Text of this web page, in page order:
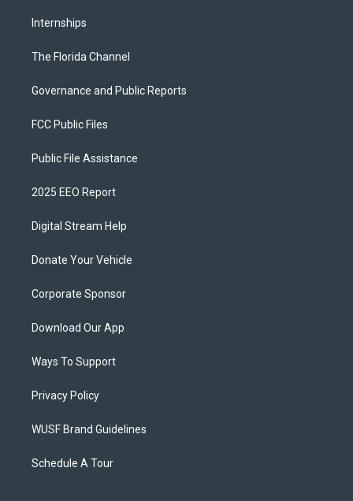
Internships
The Florida Channel
Governance and Public Reports
FCC Public Files
Public File Assistance
2025 EEO Report
Digital Stream Help
Donate Your Vehicle
Corporate Sponsor
Download Our App
Ways To Support
Privacy Policy
WUSF Brand Guidelines
Schedule A Tour